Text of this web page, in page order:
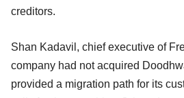
creditors.
Shan Kadavil, chief executive of
company had not acquired
provided a migration path for its